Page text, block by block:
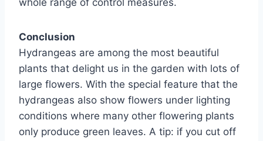
whole range of control measures.
Conclusion
Hydrangeas are among the most beautiful
plants that delight us in the garden with lots of
large flowers. With the special feature that the
hydrangeas also show flowers under lighting
conditions where many other flowering plants
only produce green leaves. A tip: if you cut off